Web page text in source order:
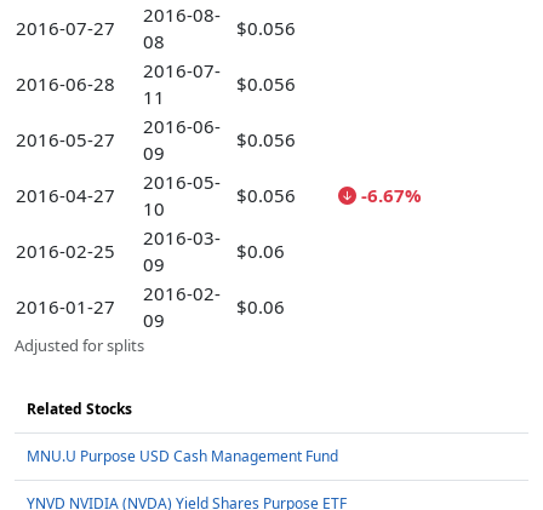
2016-07-27
2016-08-
08
$0.056
2016-06-28
2016-07-
11
$0.056
2016-05-27
2016-06-
09
$0.056
2016-04-27
2016-05-
10
$0.056 -6.67%
2016-02-25
2016-03-
09
$0.06
2016-01-27
2016-02-
09
$0.06
Adjusted for splits
Related Stocks
MNU.U Purpose USD Cash Management Fund
YNVD NVIDIA (NVDA) Yield Shares Purpose ETF